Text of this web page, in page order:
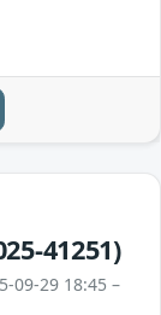
41251)
09-29 18:45 –